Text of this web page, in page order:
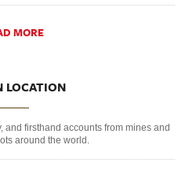
MORE
LOCATION
and firsthand accounts from mines and
around the world.